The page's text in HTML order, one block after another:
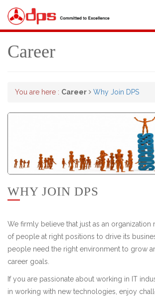
Career
You are here : Career Why Join DPS
WHY JOIN DPS
We firmly believe that just as an organization
of people at right positions to drive its
people need the right environment to grow
career goals.
If you are passionate about working in IT
in working with new technologies, enjoy